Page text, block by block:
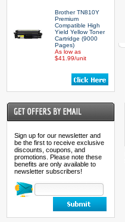
Brother TN810Y
Premium
Compatible High
Yield Yellow Toner
Cartridge (9000
Pages)
As low as
$41.99/unit
Sign up for our newsletter and
be the first to receive exclusive
discounts, coupons, and
promotions. Please note these
benefits are only available to
newsletter subscribers!